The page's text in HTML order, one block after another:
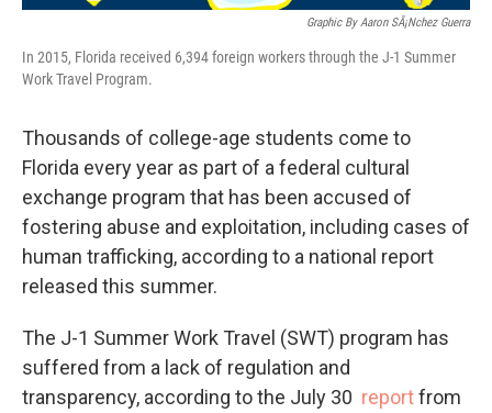
Graphic By Aaron SÃ¡nchez Guerra
In 2015, Florida received 6,394 foreign workers through the J-1 Summer
Work Travel Program.
Thousands of college-age students come to
Florida every year as part of a federal cultural
exchange program that has been accused of
fostering abuse and exploitation, including cases of
human trafficking, according to a national report
released this summer.
The J-1 Summer Work Travel (SWT) program has
suffered from a lack of regulation and
transparency, according to the July 30 reportfrom